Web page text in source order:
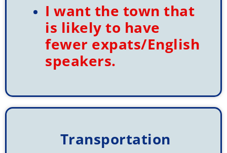
I want the town that
is likely to have
fewer expats/English
speakers.
Transportation